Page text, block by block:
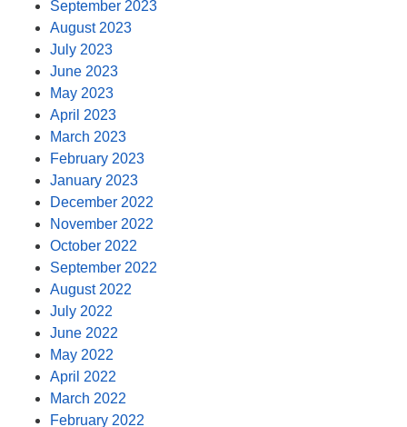
September 2023
August 2023
July 2023
June 2023
May 2023
April 2023
March 2023
February 2023
January 2023
December 2022
November 2022
October 2022
September 2022
August 2022
July 2022
June 2022
May 2022
April 2022
March 2022
February 2022